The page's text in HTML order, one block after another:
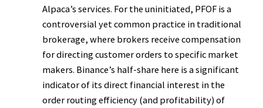
Alpaca’s services. For the uninitiated, PFOF is a
controversial yet common practice in traditional
brokerage, where brokers receive compensation
for directing customer orders to specific market
makers. Binance’s half-share here is a significant
indicator of its direct financial interest in the
order routing efficiency (and profitability) of